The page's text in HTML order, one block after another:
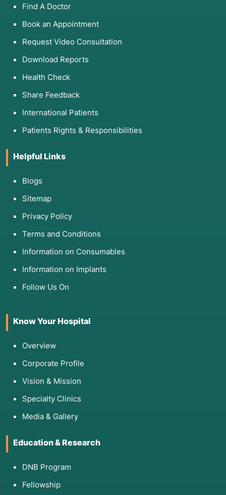
Find A Doctor
Book an Appointment
Request Video Consultation
Download Reports
Health Check
Share Feedback
International Patients
Patients Rights & Responsibilities
Helpful Links
Blogs
Sitemap
Privacy Policy
Terms and Conditions
Information on Consumables
Information on Implants
Follow Us On
Know Your Hospital
Overview
Corporate Profile
Vision & Mission
Specialty Clinics
Media & Gallery
Education & Research
DNB Program
Fellowship